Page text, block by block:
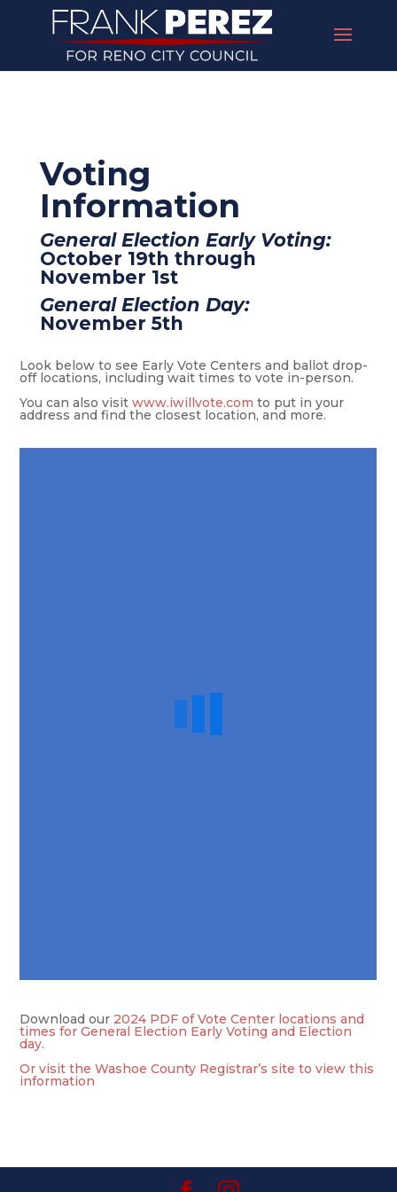
Voting
Information
General Election Early Voting:
October 19th through
November 1st
General Election Day:
November 5th
Look below to see Early Vote Centers and ballot drop-
off locations, including wait times to vote in-person.
You can also visitwww.iwillvote.com to put in your
address and find the closest location, and more.
Download our 2024 PDF of Vote Center locations and
times for General Election Early Voting and Election
day.
Or visit the Washoe County Registrar’s site to view this
information